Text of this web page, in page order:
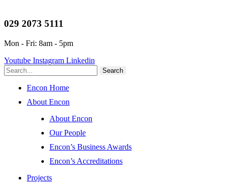
029 2073 5111
Mon - Fri: 8am - 5pm
Youtube Instagram Linkedin
Search
Encon Home
About Encon
About Encon
Our People
Encon’s Business Awards
Encon’s Accreditations
Projects